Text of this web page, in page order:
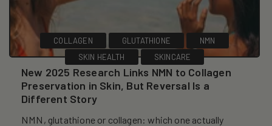
COLLAGEN GLUTATHIONE
NMN
SKIN HEALTH
SKINCARE
New 2025 Research Links NMN to Collagen
Preservation in Skin, But Reversal Is a
Different Story
NMN, glutathione or collagen: which one actually